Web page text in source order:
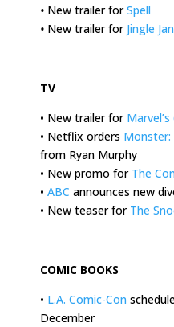
• New trailer forSpell
• New trailer for Jingle
TV
• New trailer for Marvel’s
• Netflix orders Monster:
from Ryan Murphy
• New promo for The
• ABC announces new
• New teaser for The
COMIC BOOKS
• L.A. Comic-Con
December